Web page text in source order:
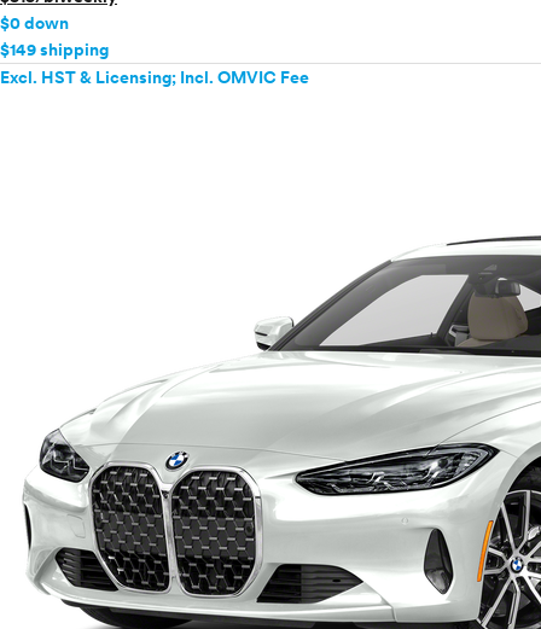
$0 down
$149 shipping
Excl. HST & Licensing; Incl. OMVIC Fee